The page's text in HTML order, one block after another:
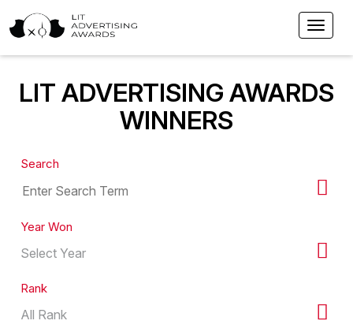
LIT ADVERTISING AWARDS
WINNERS
Search
Year Won
Rank